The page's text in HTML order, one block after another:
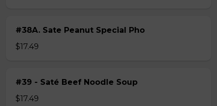
#38A. Sate Peanut Special Pho
$17.49
#39 - Saté Beef Noodle Soup
$17.49